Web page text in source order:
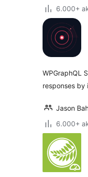
6.000+
WPGraphQL
responses by
Jason
6.000+